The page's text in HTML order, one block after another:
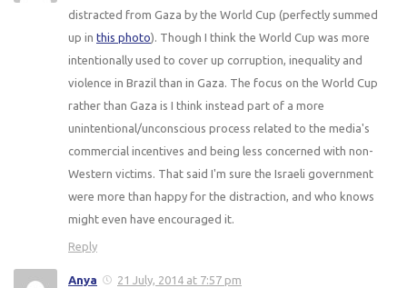
distracted from Gaza by the World Cup (perfectly summed
up in this photo). Though I think the World Cup was more
intentionally used to cover up corruption, inequality and
violence in Brazil than in Gaza. The focus on the World Cup
rather than Gaza is I think instead part of a more
unintentional/unconscious process related to the media's
commercial incentives and being less concerned with non-
Western victims. That said I'm sure the Israeli government
were more than happy for the distraction, and who knows
might even have encouraged it.
Reply
Anya
21 July, 2014 at 7:57 pm